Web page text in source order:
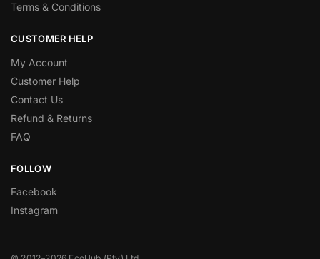
Terms & Conditions
CUSTOMER HELP
My Account
Customer Help
Contact Us
Refund & Returns
FAQ
FOLLOW
Facebook
Instagram